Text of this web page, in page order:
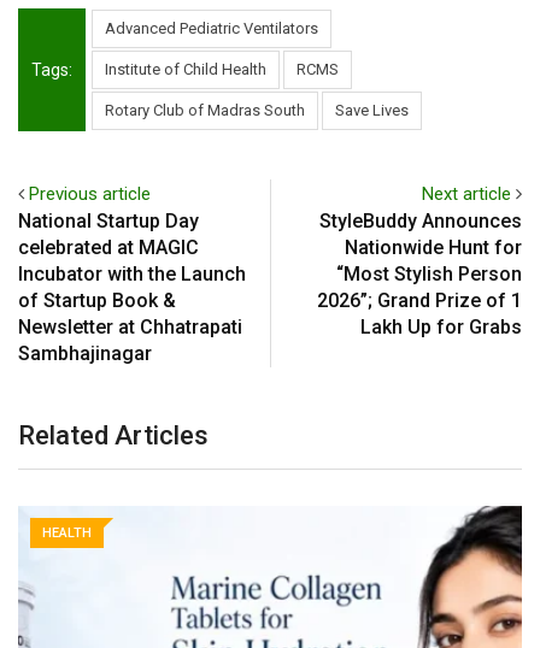
Tags:
Advanced Pediatric Ventilators
Institute of Child Health RCMS
Rotary Club of Madras South Save Lives
Previous article
National Startup Day
celebrated at MAGIC
Incubator with the Launch
of Startup Book &
Newsletter at Chhatrapati
Sambhajinagar
Next article
StyleBuddy Announces
Nationwide Hunt for
“Most Stylish Person
2026”; Grand Prize of ₹1
Lakh Up for Grabs
Related Articles